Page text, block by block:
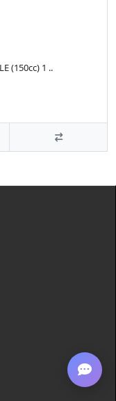
(150cc) 1 ..